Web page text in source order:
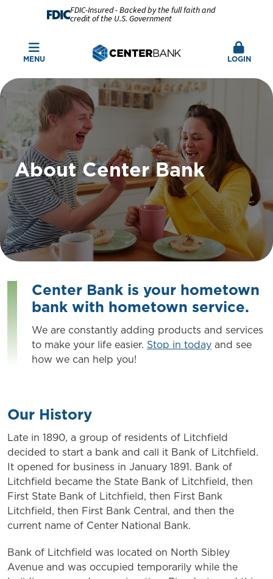
FDIC-Insured - Backed by the full faith and
credit of the U.S. Government
MENU LOGIN
About Center Bank
Center Bank is your hometown
bank with hometown service.
We are constantly adding products and services
to make your life easier. Stop in today and see
how we can help you!
Our History
Late in 1890, a group of residents of Litchfield
decided to start a bank and call it Bank of Litchfield.
It opened for business in January 1891. Bank of
Litchfield became the State Bank of Litchfield, then
First State Bank of Litchfield, then First Bank
Litchfield, then First Bank Central, and then the
current name of Center National Bank.
Bank of Litchfield was located on North Sibley
Avenue and was occupied temporarily while the